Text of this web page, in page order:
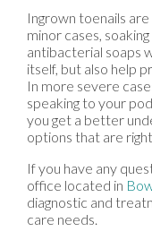
Ingrown toenails
minor cases,
antibacterial soaps
itself, but also help
In more severe
speaking to your
you get a better
options that are
If you have any
office located in
diagnostic and
care needs.